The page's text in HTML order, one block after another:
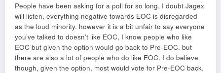
People have been asking for a poll for so long, I doubt Jagex
will listen, everything negative towards EOC is disregarded
as the loud minority. however it is a bit unfair to say everyone
you’ve talked to doesn’t like EOC, I know people who like
EOC but given the option would go back to Pre-EOC. but
there are also a lot of people who do like EOC. I do believe
though, given the option, most would vote for Pre-EOC back.